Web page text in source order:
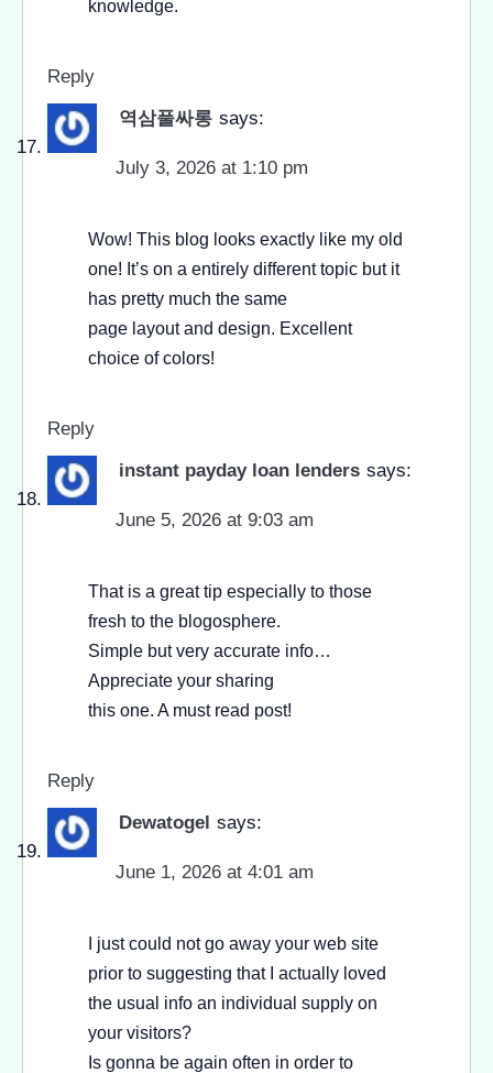
knowledge.
Reply
역삼풀싸롱 says:
July 3, 2026 at 1:10 pm
Wow! This blog looks exactly like my old
one! It’s on a entirely different topic but it
has pretty much the same
page layout and design. Excellent
choice of colors!
Reply
instant payday loan lenders says:
June 5, 2026 at 9:03 am
That is a great tip especially to those
fresh to the blogosphere.
Simple but very accurate info…
Appreciate your sharing
this one. A must read post!
Reply
Dewatogel says:
June 1, 2026 at 4:01 am
I just could not go away your web site
prior to suggesting that I actually loved
the usual info an individual supply on
your visitors?
Is gonna be again often in order to